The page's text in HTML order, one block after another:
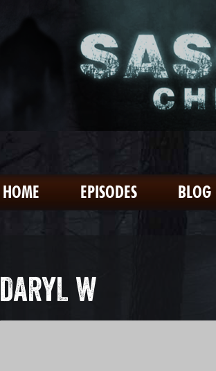
HOME EPISODES BLOG
DARYL W